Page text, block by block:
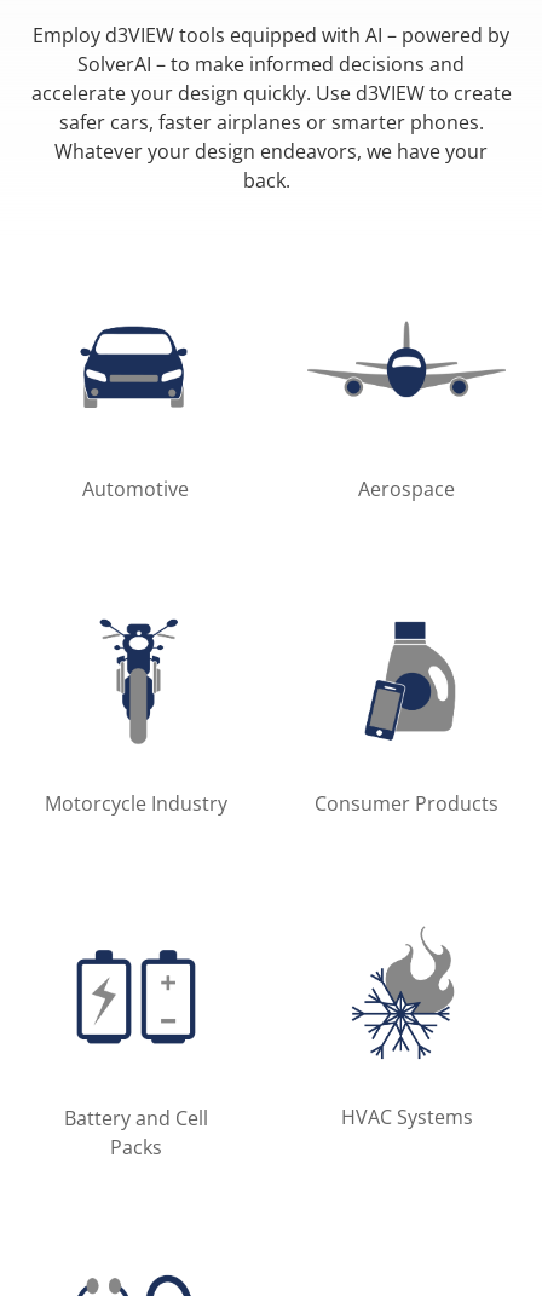
Employ d3VIEW tools equipped with AI – powered by
SolverAI – to make informed decisions and
accelerate your design quickly. Use d3VIEW to create
safer cars, faster airplanes or smarter phones.
Whatever your design endeavors, we have your
back.
Automotive Aerospace
Motorcycle Industry Consumer Products
Battery and Cell
Packs
HVAC Systems